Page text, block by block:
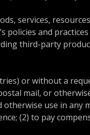
services,
and
third-party
or without a
mail, or
use in any
(2) to pay